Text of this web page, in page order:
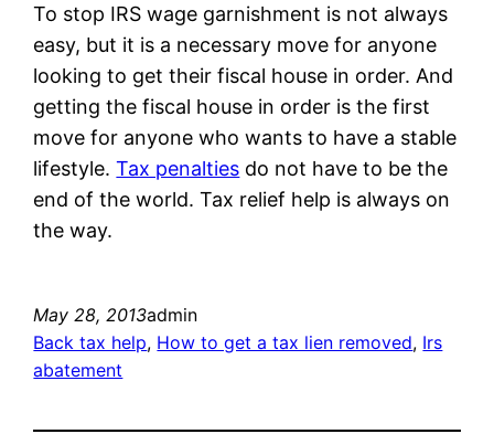
To stop IRS wage garnishment is not always
easy, but it is a necessary move for anyone
looking to get their fiscal house in order. And
getting the fiscal house in order is the first
move for anyone who wants to have a stable
lifestyle.Tax penalties do not have to be the
end of the world. Tax relief help is always on
the way.
May 28, 2013admin
Back tax help, How to get a tax lien removed, Irs
abatement